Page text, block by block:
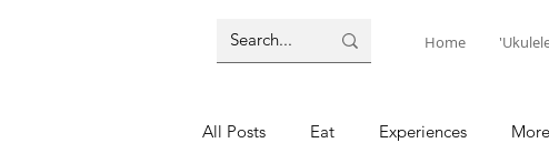
Home
All Posts Eat Experiences